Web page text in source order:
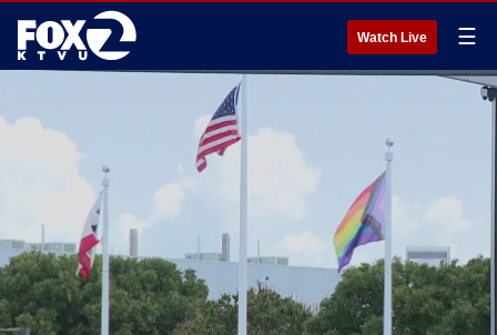
Watch Live ☰